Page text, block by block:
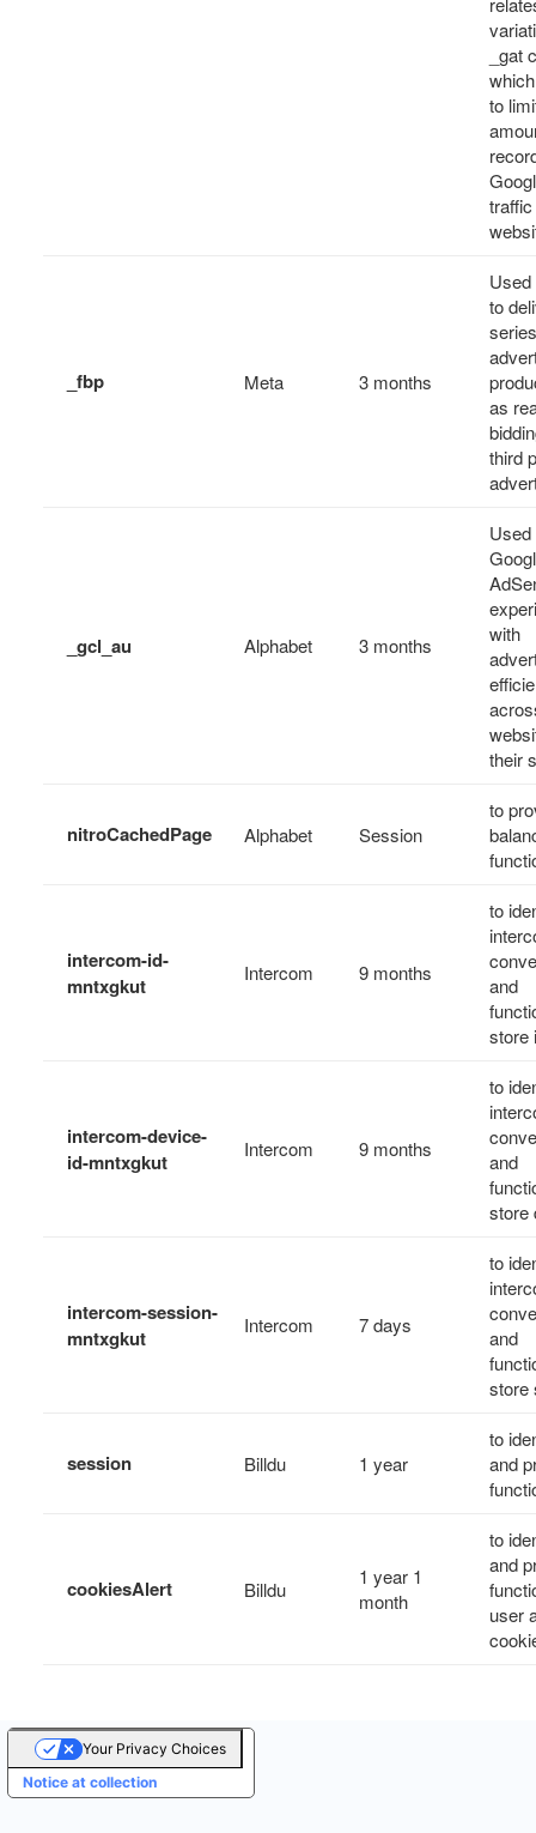
_gat
to
_fbp Meta 3 months
to
as
third
_gcl_au Alphabet 3 months
with
their
nitroCachedPage Alphabet Session
to
intercom-id-
mntxgkut
Intercom 9 months
to
and
store
intercom-device-
id-mntxgkut
Intercom 9 months
to
and
store
intercom-session-
mntxgkut
Intercom 7 days
to
and
store
session Billdu 1 year
to
and
cookiesAlert Billdu
1 year 1
month
to
and
user
Notice at collection
Your Privacy Choices